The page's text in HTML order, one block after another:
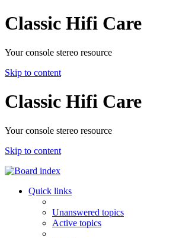
Classic Hifi Care
Your console stereo resource
Skip to content
Classic Hifi Care
Your console stereo resource
Skip to content
Quick links
Unanswered topics
Active topics